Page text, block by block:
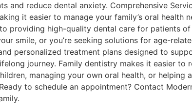
and reduce dental anxiety. Comprehensive
it easier to manage your family’s oral health
providing high-quality dental care for patients
smile, or you’re seeking solutions for age-
personalized treatment plans designed to
journey. Family dentistry makes it easier
managing your own oral health, or helping
to schedule an appointment? Contact